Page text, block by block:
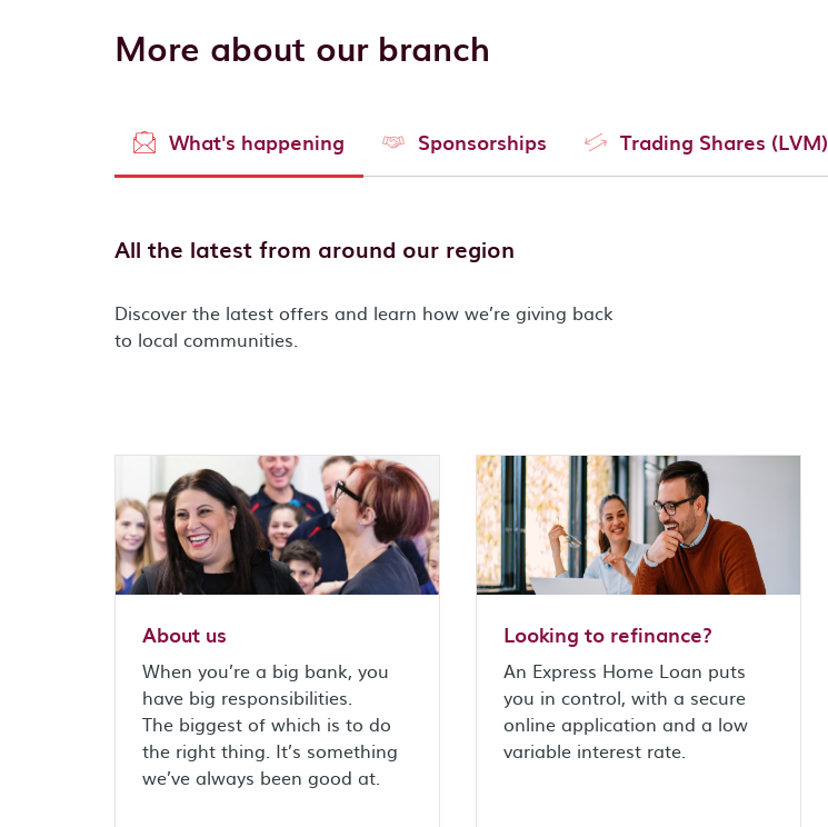
More about our branch
What's happening Sponsorships Trading Shares (LVM)
All the latest from around our region
Discover the latest offers and learn how we’re giving back
to local communities.
About us
When you’re a big bank, you
have big responsibilities.
The biggest of which is to do
the right thing. It’s something
we’ve always been good at.
Looking to refinance?
An Express Home Loan puts
you in control, with a secure
online application and a low
variable interest rate.